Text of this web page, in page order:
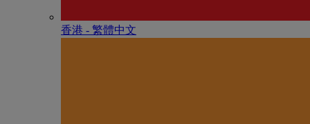
香港 - 繁體中文